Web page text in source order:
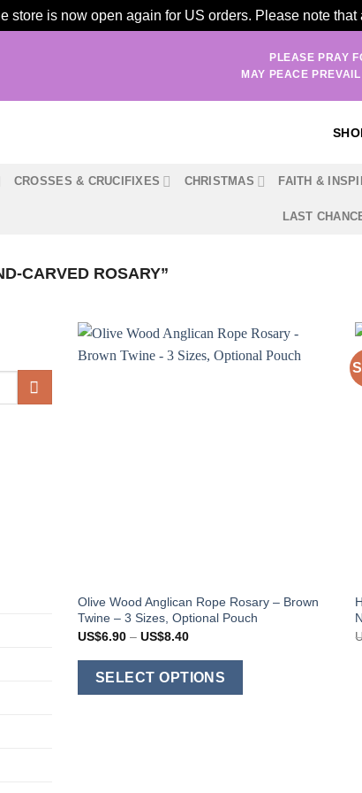
store is now open again for US orders. Please note
PLEASE PRAY
MAY PEACE
CROSSES & CRUCIFIXES CHRISTMAS FAITH &
LAST
CARVED ROSARY”
Olive Wood Anglican Rope Rosary – Brown
Twine – 3 Sizes, Optional Pouch
US$6.90 – US$8.40Price
US$6.90
through
US$8.40
SELECT OPTIONS